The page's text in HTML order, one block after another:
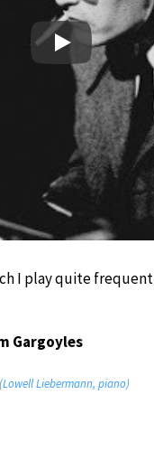
Play
I play quite
Gargoyles
Liebermann, piano)